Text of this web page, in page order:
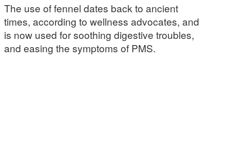
The use of fennel dates back to ancient
times, according to wellness advocates, and
is now used for soothing digestive troubles,
and easing the symptoms of PMS.